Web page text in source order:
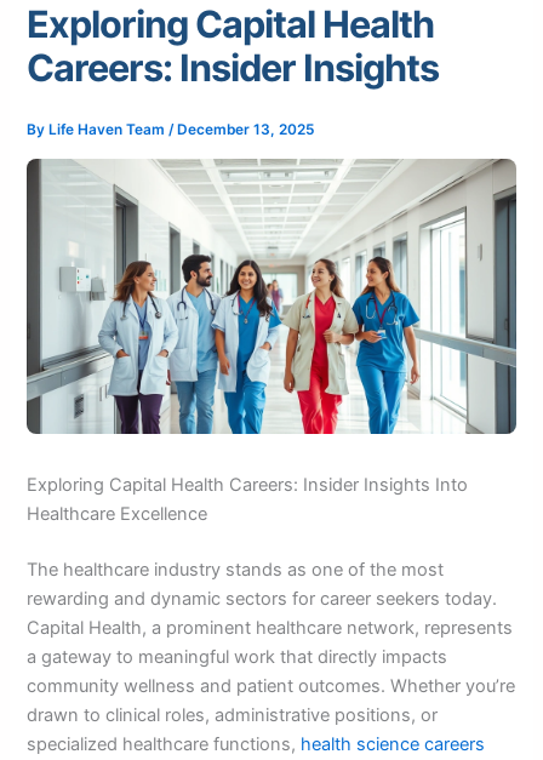
Exploring Capital Health
Careers: Insider Insights
By Life Haven Team/ December 13, 2025
Exploring Capital Health Careers: Insider Insights Into
Healthcare Excellence
The healthcare industry stands as one of the most
rewarding and dynamic sectors for career seekers today.
Capital Health, a prominent healthcare network, represents
a gateway to meaningful work that directly impacts
community wellness and patient outcomes. Whether you’re
drawn to clinical roles, administrative positions, or
specialized healthcare functions, health science careers